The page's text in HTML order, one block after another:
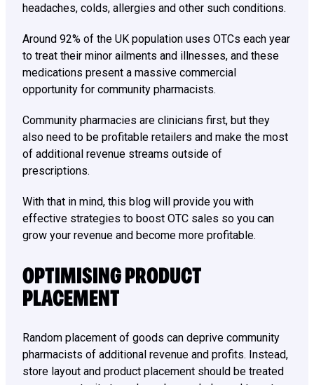
headaches, colds, allergies and other such conditions.
Around 92% of the UK population uses OTCs each year
to treat their minor ailments and illnesses, and these
medications present a massive commercial
opportunity for community pharmacists.
Community pharmacies are clinicians first, but they
also need to be profitable retailers and make the most
of additional revenue streams outside of
prescriptions.
With that in mind, this blog will provide you with
effective strategies to boost OTC sales so you can
grow your revenue and become more profitable.
OPTIMISING PRODUCT
PLACEMENT
Random placement of goods can deprive community
pharmacists of additional revenue and profits. Instead,
store layout and product placement should be treated